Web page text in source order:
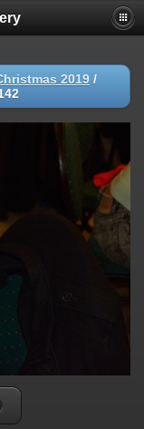
2019 /